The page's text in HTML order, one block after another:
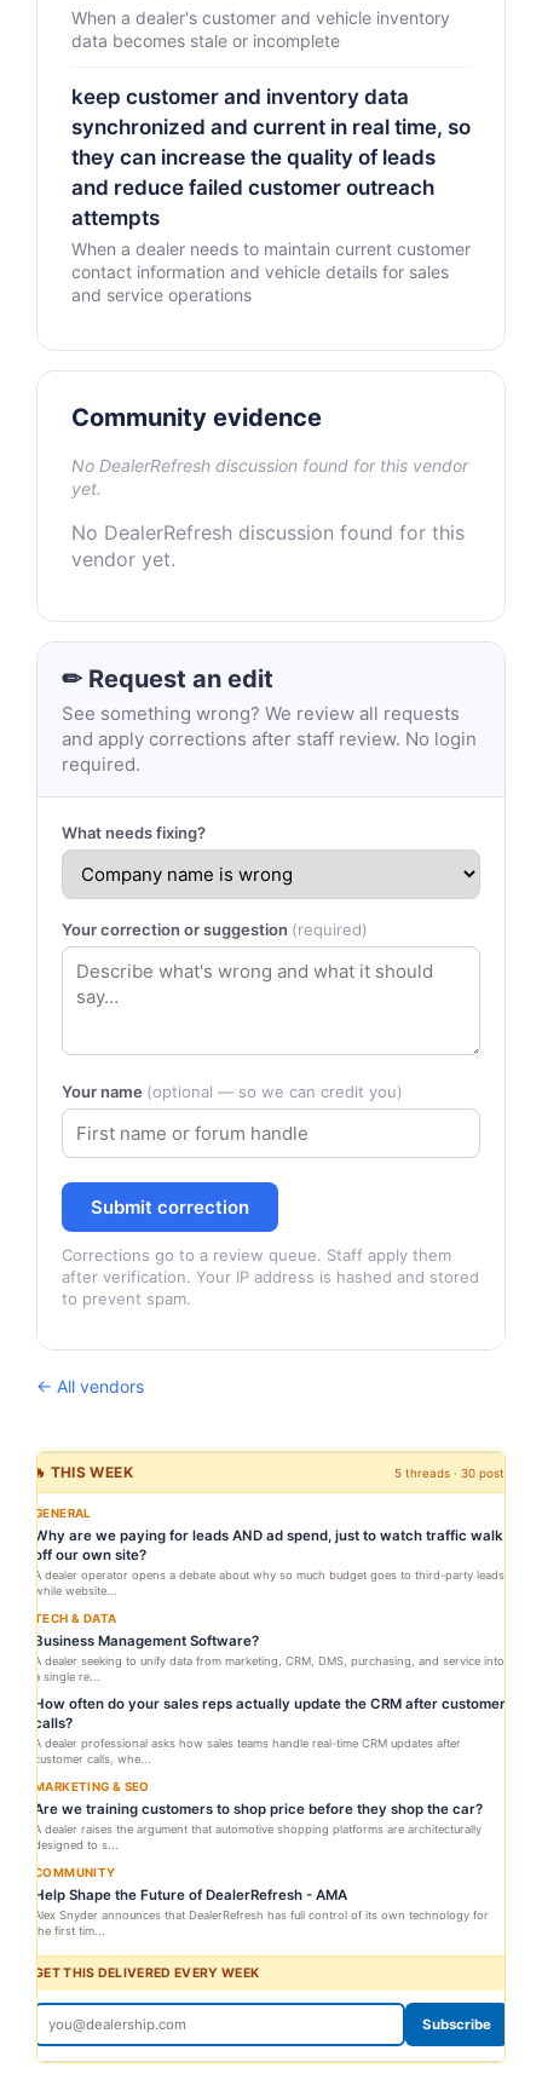
When a dealer's customer and vehicle inventory
data becomes stale or incomplete
keep customer and inventory data
synchronized and current in real time, so
they can increase the quality of leads
and reduce failed customer outreach
attempts
When a dealer needs to maintain current customer
contact information and vehicle details for sales
and service operations
Community evidence
No DealerRefresh discussion found for this vendor
yet.
No DealerRefresh discussion found for this
vendor yet.
✏ Request an edit
See something wrong? We review all requests
and apply corrections after staff review. No login
required.
What needs fixing?
Your correction or suggestion (required)
Your name (optional — so we can credit you)
Submit correction
Corrections go to a review queue. Staff apply them
after verification. Your IP address is hashed and stored
to prevent spam.
← All vendors
🔥 THIS WEEK 5 threads · 30 posts
GENERAL
Why are we paying for leads AND ad spend, just to watch traffic walk
off our own site?
A dealer operator opens a debate about why so much budget goes to third-party leads
while website...
TECH & DATA
Business Management Software?
A dealer seeking to unify data from marketing, CRM, DMS, purchasing, and service into
a single re...
How often do your sales reps actually update the CRM after customer
calls?
A dealer professional asks how sales teams handle real-time CRM updates after
customer calls, whe...
MARKETING & SEO
Are we training customers to shop price before they shop the car?
A dealer raises the argument that automotive shopping platforms are architecturally
designed to s...
COMMUNITY
Help Shape the Future of DealerRefresh - AMA
Alex Snyder announces that DealerRefresh has full control of its own technology for
the first tim...
GET THIS DELIVERED EVERY WEEK
Subscribe